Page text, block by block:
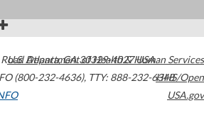
Atlanta,GA30329-4027USA
(800-232-4636), TTY: 888-232-6348
U.S. Department of Health & Human Services
HHS/Open
USA.gov